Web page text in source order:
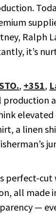
Ralph
it’s
, +351,
elevated
a linen
perfect-cut
all made
—